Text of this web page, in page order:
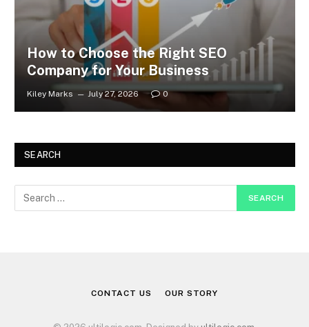
How to Choose the Right SEO
Company for Your Business
Kiley Marks July 27, 2026 0
SEARCH
CONTACT US OUR STORY